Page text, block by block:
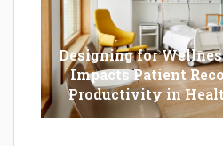
Designing for
Impacts Patient
Productivity in